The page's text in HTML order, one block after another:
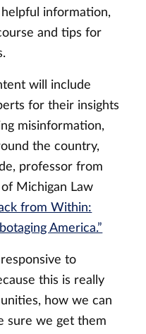
information,
and tips for
will include
for their insights
misinformation,
the country,
professor from
Michigan Law
from Within:
America.”
to
this is really
how we can
sure we get them